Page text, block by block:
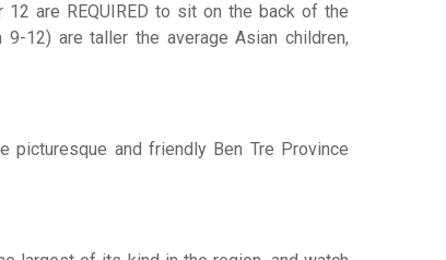
are REQUIRED to sit on the back of the
12) are taller the average Asian children,
and friendly Ben Tre Province